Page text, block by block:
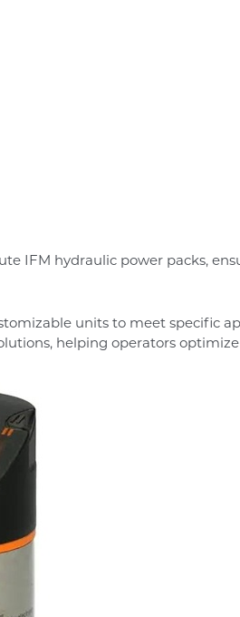
IFM hydraulic power packs,
units to meet specific
helping operators